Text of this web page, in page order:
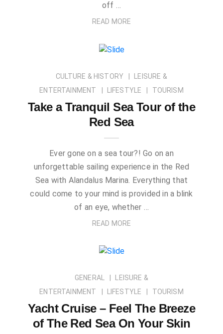
off …
READ MORE
CULTURE & HISTORY
LEISURE &
ENTERTAINMENT
LIFESTYLE TOURISM
Take a Tranquil Sea Tour of the
Red Sea
Ever gone on a sea tour?! Go on an
unforgettable sailing experience in the Red
Sea with Alandalus Marina. Everything that
could come to your mind is provided in a blink
of an eye, whether …
READ MORE
GENERAL
LEISURE &
ENTERTAINMENT
LIFESTYLE TOURISM
Yacht Cruise – Feel The Breeze
of The Red Sea On Your Skin